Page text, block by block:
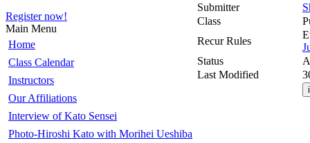
Register now!
Main Menu
Home
Class Calendar
Instructors
Our Affiliations
Interview of Kato Sensei
Photo-Hiroshi Kato with Morihei Ueshiba
Submitter
Class
Recur Rules
Status
Last Modified